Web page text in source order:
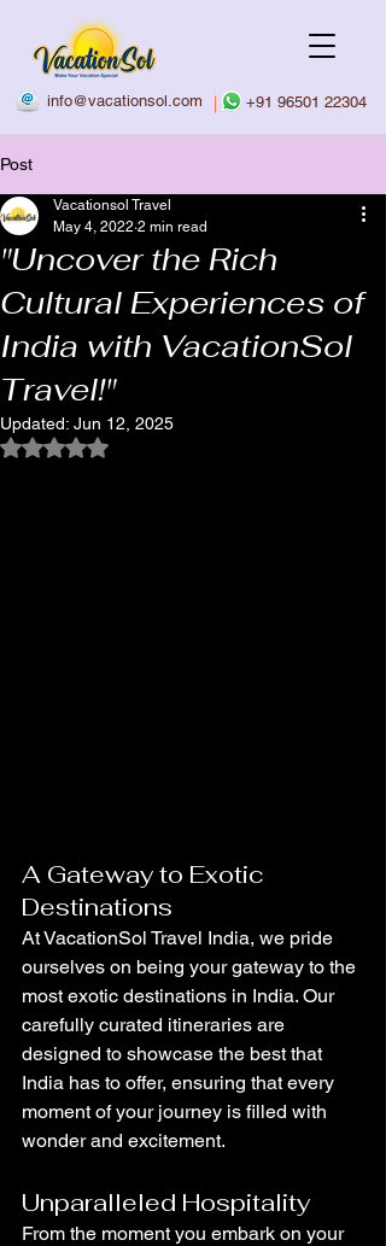
|
info@vacationsol.com +91 96501 22304
Post
"Uncover the Rich
Cultural Experiences of
India with VacationSol
Travel!"
Vacationsol Travel
May 4, 2022 2 min read
Updated: Jun 12, 2025
Rated NaN out of 5 stars.
A Gateway to Exotic
Destinations
At VacationSol Travel India, we pride
ourselves on being your gateway to the
most exotic destinations in India. Our
carefully curated itineraries are
designed to showcase the best that
India has to offer, ensuring that every
moment of your journey is filled with
wonder and excitement.
Unparalleled Hospitality
From the moment you embark on your